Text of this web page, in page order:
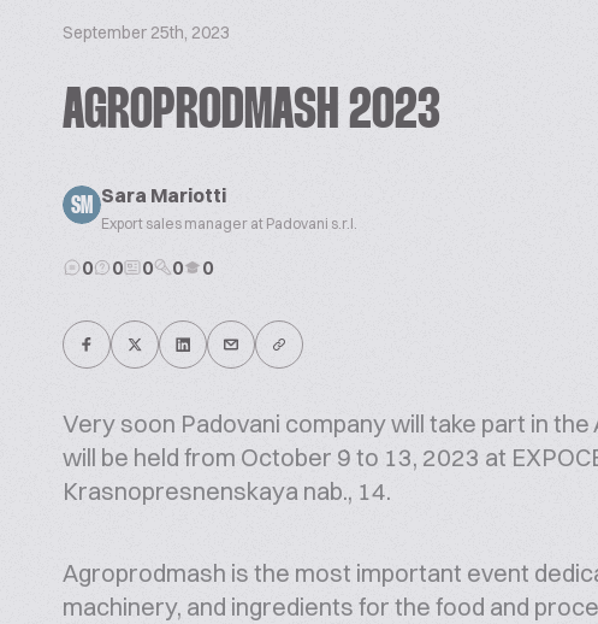
September 25th, 2023
AGROPRODMASH 2023
SM Sara Mariotti
Export sales manager at Padovani s.r.l.
0 0 0 0 0
Very soon Padovani company will take part in
will be held from October 9 to 13, 2023 at
Krasnopresnenskaya nab., 14.
Agroprodmash is the most important event
machinery, and ingredients for the food and